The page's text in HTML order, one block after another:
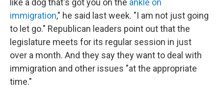
like a dog that's got you on the ankle on
immigration," he said last week. "I am not just going
to let go." Republican leaders point out that the
legislature meets for its regular session in just
over a month. And they say they want to deal with
immigration and other issues "at the appropriate
time."